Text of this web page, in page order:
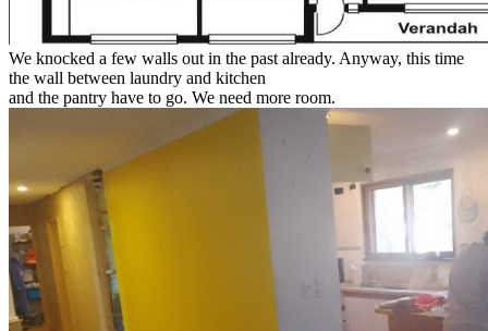
We knocked a few walls out in the past already. Anyway, this time
the wall between laundry and kitchen
and the pantry have to go. We need more room.